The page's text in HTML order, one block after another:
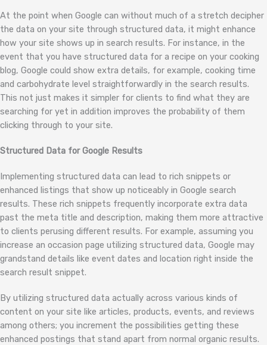
At the point when Google can without much of a stretch decipher
the data on your site through structured data, it might enhance
how your site shows up in search results. For instance, in the
event that you have structured data for a recipe on your cooking
blog, Google could show extra details, for example, cooking time
and carbohydrate level straightforwardly in the search results.
This not just makes it simpler for clients to find what they are
searching for yet in addition improves the probability of them
clicking through to your site.
Structured Data for Google Results
Implementing structured data can lead to rich snippets or
enhanced listings that show up noticeably in Google search
results. These rich snippets frequently incorporate extra data
past the meta title and description, making them more attractive
to clients perusing different results. For example, assuming you
increase an occasion page utilizing structured data, Google may
grandstand details like event dates and location right inside the
search result snippet.
By utilizing structured data actually across various kinds of
content on your site like articles, products, events, and reviews
among others; you increment the possibilities getting these
enhanced postings that stand apart from normal organic results.